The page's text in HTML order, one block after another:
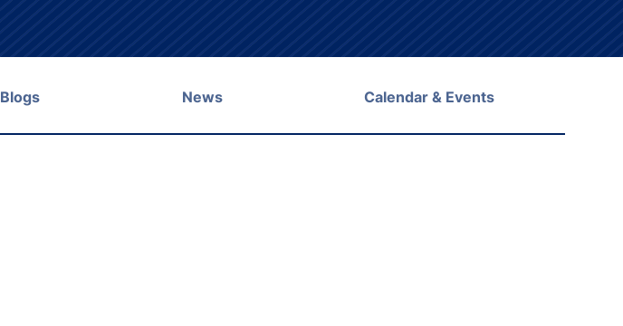
Blogs News Calendar & Events